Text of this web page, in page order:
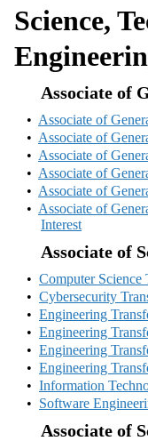
Science,
Associate of
• Associate of
• Associate of
• Associate of
• Associate of
• Associate of
• Associate of
Interest
Associate of
• Computer Science
• Cybersecurity
• Engineering
• Engineering
• Engineering
• Engineering
• Information
• Software
Associate of